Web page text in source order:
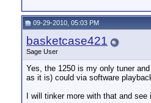
09-29-2010, 05:03 PM
basketcase421
Sage User
Yes, the 1250 is my only tuner
as it is) could via software
I will tinker more with that and